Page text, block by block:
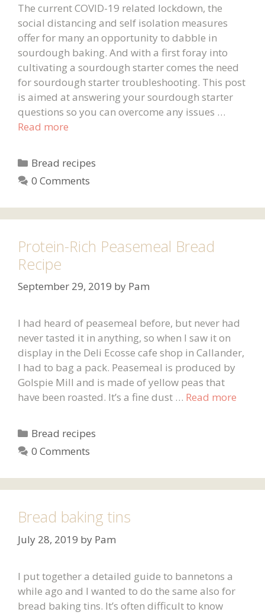
The current COVID-19 related lockdown, the
social distancing and self isolation measures
offer for many an opportunity to dabble in
sourdough baking. And with a first foray into
cultivating a sourdough starter comes the need
for sourdough starter troubleshooting. This post
is aimed at answering your sourdough starter
questions so you can overcome any issues …
Read more
Categories
Bread recipes
0 Comments
Protein-Rich Peasemeal Bread
Recipe
September 29, 2019 by Pam
I had heard of peasemeal before, but never had
never tasted it in anything, so when I saw it on
display in the Deli Ecosse cafe shop in Callander,
I had to bag a pack. Peasemeal is produced by
Golspie Mill and is made of yellow peas that
have been roasted. It’s a fine dust … Read more
Categories
Bread recipes
0 Comments
Bread baking tins
July 28, 2019 by Pam
I put together a detailed guide to bannetons a
while ago and I wanted to do the same also for
bread baking tins. It’s often difficult to know